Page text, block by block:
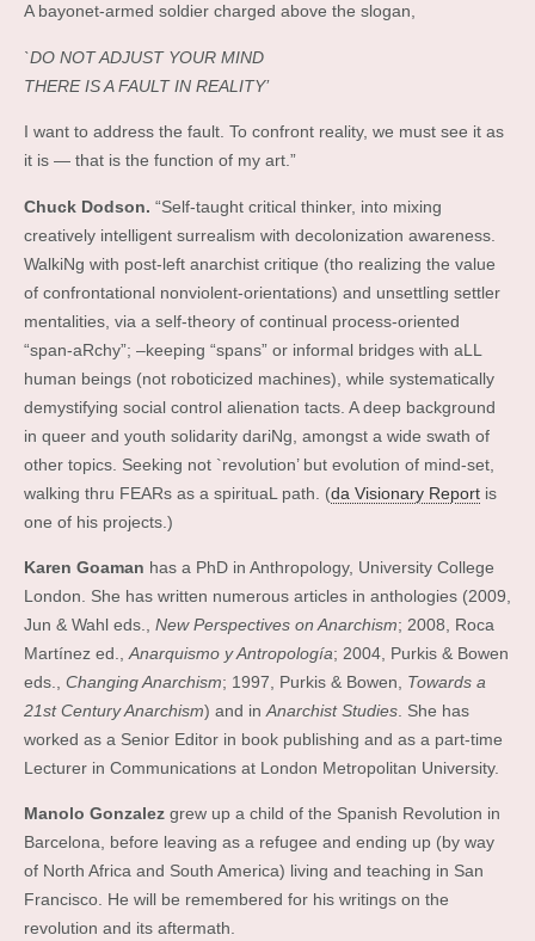
A bayonet-armed soldier charged above the slogan,
`DO NOT ADJUST YOUR MIND
THERE IS A FAULT IN REALITY’
I want to address the fault. To confront reality, we must see it as
it is — that is the function of my art.”
Chuck Dodson. “Self-taught critical thinker, into mixing
creatively intelligent surrealism with decolonization awareness.
WalkiNg with post-left anarchist critique (tho realizing the value
of confrontational nonviolent-orientations) and unsettling settler
mentalities, via a self-theory of continual process-oriented
“span-aRchy”; –keeping “spans” or informal bridges with aLL
human beings (not roboticized machines), while systematically
demystifying social control alienation tacts. A deep background
in queer and youth solidarity dariNg, amongst a wide swath of
other topics. Seeking not `revolution’ but evolution of mind-set,
walking thru FEARs as a spirituaL path. (da Visionary Report is
one of his projects.)
Karen Goaman has a PhD in Anthropology, University College
London. She has written numerous articles in anthologies (2009,
Jun & Wahl eds., New Perspectives on Anarchism; 2008, Roca
Martínez ed., Anarquismo y Antropología; 2004, Purkis & Bowen
eds.,
Changing Anarchism; 1997, Purkis & Bowen,
Towards a
21st Century Anarchism) and in Anarchist Studies . She has
worked as a Senior Editor in book publishing and as a part-time
Lecturer in Communications at London Metropolitan University.
Manolo Gonzalez grew up a child of the Spanish Revolution in
Barcelona, before leaving as a refugee and ending up (by way
of North Africa and South America) living and teaching in San
Francisco. He will be remembered for his writings on the
revolution and its aftermath.